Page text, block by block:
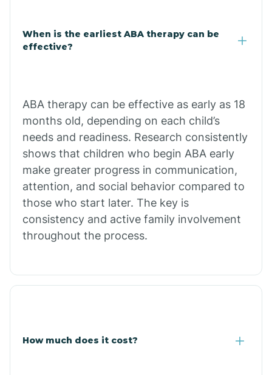
Claypool
Clifton
Comobabi
Concho
Copper Hill
When is the earliest ABA therapy can be
effective?
ABA therapy can be effective as early as 18
months old, depending on each child’s
needs and readiness. Research consistently
shows that children who begin ABA early
make greater progress in communication,
attention, and social behavior compared to
those who start later. The key is
consistency and active family involvement
throughout the process.
How much does it cost?